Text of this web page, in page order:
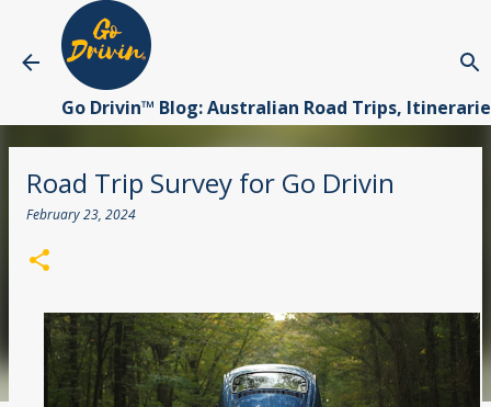
Go Drivin™ Blog: Australian Road Trips,
Road Trip Survey for Go Drivin
February 23, 2024